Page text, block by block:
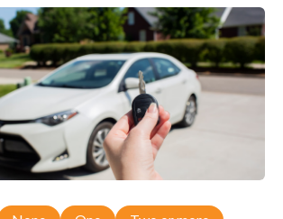
(2010-2012)
(2015-2022)
(2011-2019)
(2005-2023)
(2003-2021)
(2006-2011)
(2001-2019)
(2004-2024)
Carlo (2000-2007)
Pickup (2001-2003)
(2007-2020)
(2013-2020)
(2016-2021)
(2001-2020)